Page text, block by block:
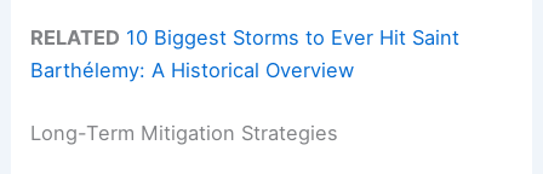
RELATED 10 Biggest Storms to Ever Hit Saint
Barthélemy: A Historical Overview
Long-Term Mitigation Strategies